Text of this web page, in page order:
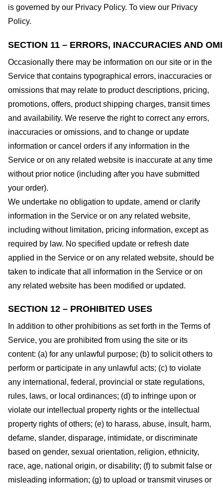
is governed by our Privacy Policy. To view our Privacy
Policy.
SECTION 11 – ERRORS, INACCURACIES AND
Occasionally there may be information on our site or in the
Service that contains typographical errors, inaccuracies or
omissions that may relate to product descriptions, pricing,
promotions, offers, product shipping charges, transit times
and availability. We reserve the right to correct any errors,
inaccuracies or omissions, and to change or update
information or cancel orders if any information in the
Service or on any related website is inaccurate at any time
without prior notice (including after you have submitted
your order).
We undertake no obligation to update, amend or clarify
information in the Service or on any related website,
including without limitation, pricing information, except as
required by law. No specified update or refresh date
applied in the Service or on any related website, should be
taken to indicate that all information in the Service or on
any related website has been modified or updated.
SECTION 12 – PROHIBITED USES
In addition to other prohibitions as set forth in the Terms of
Service, you are prohibited from using the site or its
content: (a) for any unlawful purpose; (b) to solicit others to
perform or participate in any unlawful acts; (c) to violate
any international, federal, provincial or state regulations,
rules, laws, or local ordinances; (d) to infringe upon or
violate our intellectual property rights or the intellectual
property rights of others; (e) to harass, abuse, insult, harm,
defame, slander, disparage, intimidate, or discriminate
based on gender, sexual orientation, religion, ethnicity,
race, age, national origin, or disability; (f) to submit false or
misleading information; (g) to upload or transmit viruses or